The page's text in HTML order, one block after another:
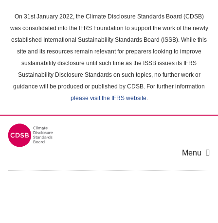
main
content
On 31st January 2022, the Climate Disclosure Standards Board (CDSB)
was consolidated into the IFRS Foundation to support the work of the newly
established International Sustainability Standards Board (ISSB). While this
site and its resources remain relevant for preparers looking to improve
sustainability disclosure until such time as the ISSB issues its IFRS
Sustainability Disclosure Standards on such topics, no further work or
guidance will be produced or published by CDSB. For further information
please visit the IFRS website.
Menu